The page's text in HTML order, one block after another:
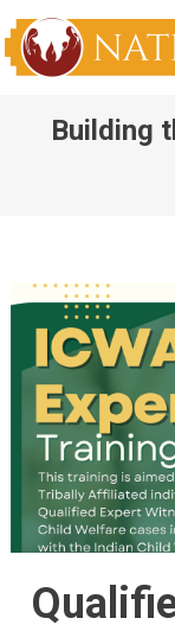
Skip
content
NATI
Native American
Building